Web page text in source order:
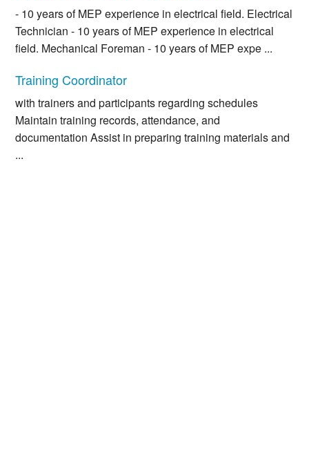
- 10 years of MEP experience in electrical field. Electrical
Technician - 10 years of MEP experience in electrical
field. Mechanical Foreman - 10 years of MEP expe ...
Training Coordinator
with trainers and participants regarding schedules
Maintain training records, attendance, and
documentation Assist in preparing training materials and
...